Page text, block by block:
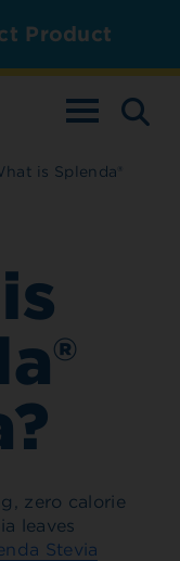
Product
TOGGLE
is Splenda®
zero calorie
leaves
Stevia